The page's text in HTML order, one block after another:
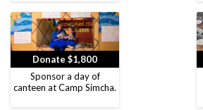
Donate $1,800
Sponsor a day of
canteen at Camp Simcha.